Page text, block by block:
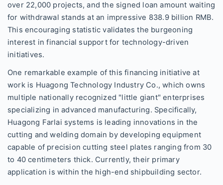
over 22,000 projects, and the signed loan amount waiting
for withdrawal stands at an impressive 838.9 billion RMB.
This encouraging statistic validates the burgeoning
interest in financial support for technology-driven
initiatives.
One remarkable example of this financing initiative at
work is Huagong Technology Industry Co., which owns
multiple nationally recognized "little giant" enterprises
specializing in advanced manufacturing. Specifically,
Huagong Farlai systems is leading innovations in the
cutting and welding domain by developing equipment
capable of precision cutting steel plates ranging from 30
to 40 centimeters thick. Currently, their primary
application is within the high-end shipbuilding sector.